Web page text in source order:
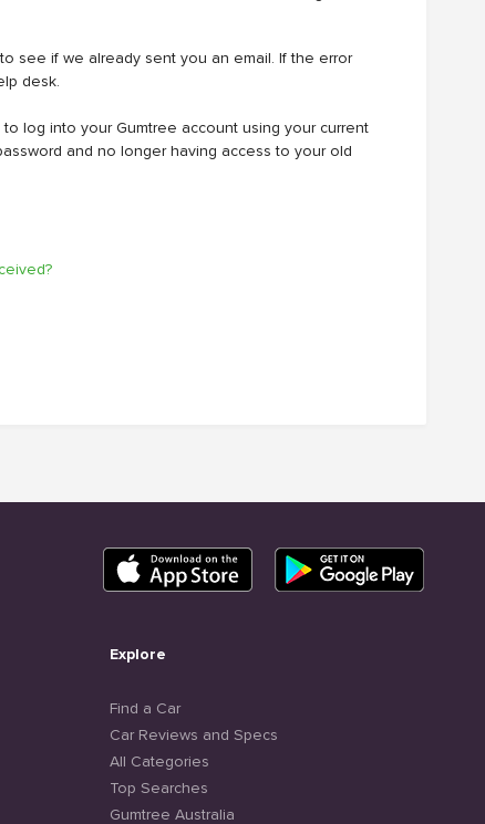
see if we already sent you an email. If the error
desk.
log into your Gumtree account using your current
and no longer having access to your old
Explore
Find a Car
Car Reviews and Specs
All Categories
Top Searches
Gumtree Australia